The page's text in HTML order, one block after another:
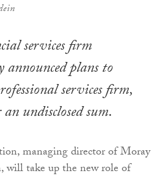
services firm
announced plans to
services firm,
undisclosed sum.
managing director of Moray
will take up the new role of